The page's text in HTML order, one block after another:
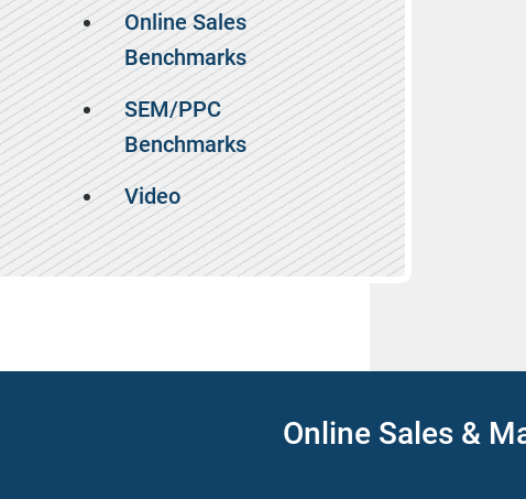
Online Sales
Benchmarks
SEM/PPC
Benchmarks
Video
Online Sales &